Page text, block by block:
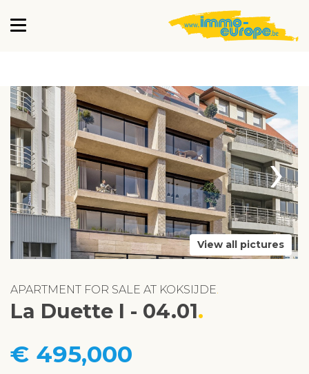
›
View all pictures
APARTMENT FOR SALE AT KOKSIJDE
La Duette I - 04.01
€ 495,000